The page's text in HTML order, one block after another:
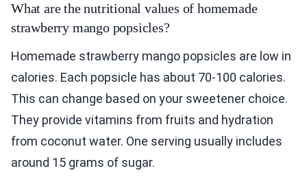
What are the nutritional values of homemade
strawberry mango popsicles?
Homemade strawberry mango popsicles are low in
calories. Each popsicle has about 70-100 calories.
This can change based on your sweetener choice.
They provide vitamins from fruits and hydration
from coconut water. One serving usually includes
around 15 grams of sugar.